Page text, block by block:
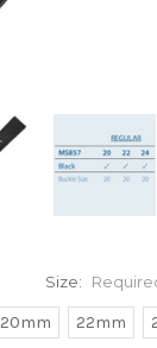
Size:
20mm 22mm